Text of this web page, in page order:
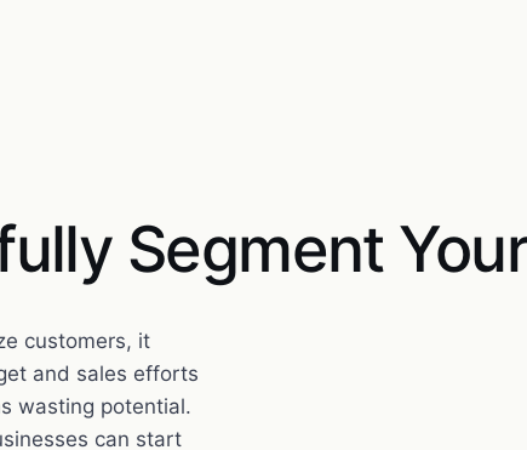
Segment
customers, it
and sales efforts
wasting potential.
can start